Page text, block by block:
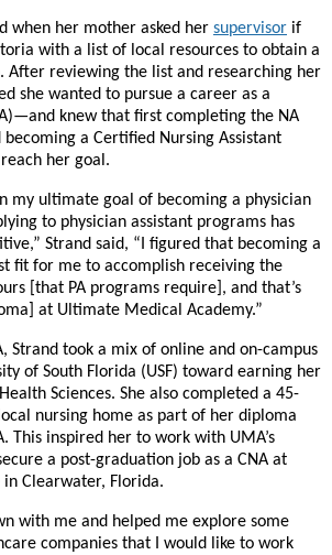
when her mother asked her supervisor if
with a list of local resources to obtain a
After reviewing the list and researching her
she wanted to pursue a career as a
knew that first completing the NA
a Certified Nursing Assistant
her goal.
my ultimate goal of becoming a physician
to physician assistant programs has
Strand said, “I figured that becoming a
fit for me to accomplish receiving the
[that PA programs require], and that’s
at Ultimate Medical Academy.”
Strand took a mix of online and on-campus
of South Florida (USF) toward earning her
Sciences. She also completed a 45-
nursing home as part of her diploma
This inspired her to work with UMA’s
a post-graduation job as a CNA at
in Clearwater, Florida.
with me and helped me explore some
companies that I would like to work